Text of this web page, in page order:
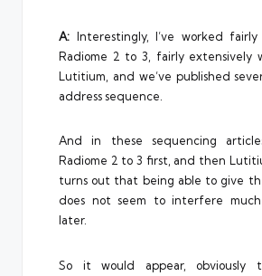
A: Interestingly, I’ve worked
Radiome 2 to 3, fairly extensively
Lutitium, and we’ve published
address sequence.
And in these sequencing
Radiome 2 to 3 first, and then
turns out that being able to give
does not seem to interfere
later.
So it would appear, obviously